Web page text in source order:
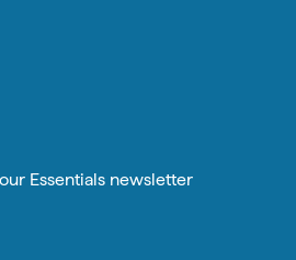
Essentials newsletter